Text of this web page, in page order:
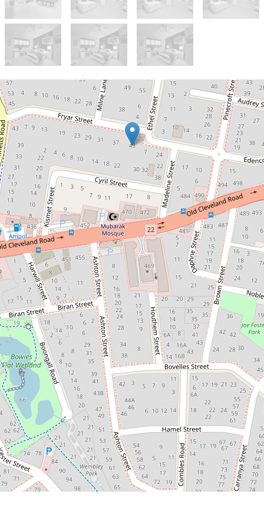
Let!
Contact for price
Spacious living at its best
41 Fryar Street, Camp Hill
5 4
806 Square metres